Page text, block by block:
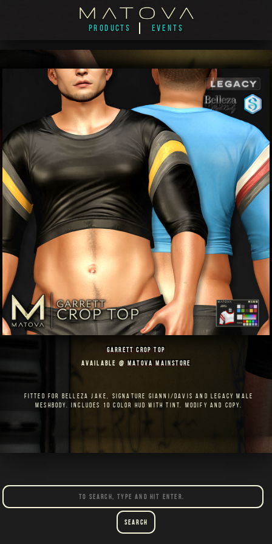
PRODUCTS EVENTS
GARRETT CROP TOP
AVAILABLE @MATOVA MAINSTORE
FITTED FOR BELLEZA JAKE, SIGNATURE GIANNI/DAVIS AND LEGACY MALE
MESHBODY. INCLUDES 10 COLOR HUD WITH TINT. MODIFY AND COPY.
Search